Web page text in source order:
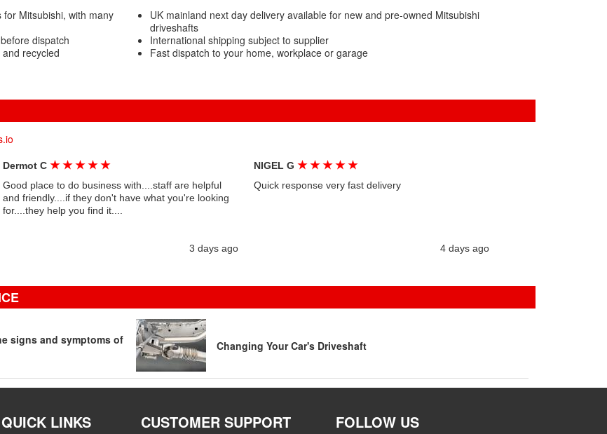
Mitsubishi, with many
dispatch
recycled
UK mainland next day delivery available for new and pre-owned Mitsubishi
driveshafts
International shipping subject to supplier
Fast dispatch to your home, workplace or garage
Dermot C ★ ★ ★ ★ ★
Good place to do business with....staff are helpful
and friendly....if they don't have what you're looking
for....they help you find it....
3 days ago
NIGEL G ★ ★ ★ ★ ★
Quick response very fast delivery
4 days ago
signs and symptoms of
Changing Your Car's Driveshaft
QUICK LINKS CUSTOMER SUPPORT FOLLOW US